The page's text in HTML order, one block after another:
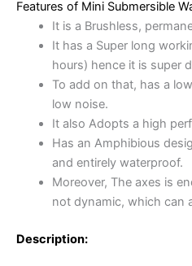
Features of Mini Submersible
It is a Brushless,
It has a Super long
hours) hence it is super
To add on that, has a
low noise.
It also Adopts a high
Has an Amphibious
and entirely waterproof.
Moreover, The axes is
not dynamic, which can
Description: